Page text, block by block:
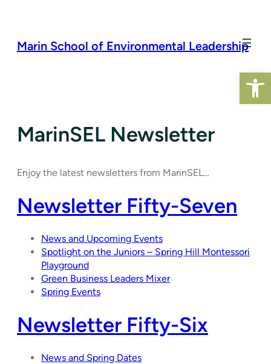
Marin School of Environmental Leadership
MarinSEL Newsletter
Enjoy the latest newsletters from MarinSEL…
Newsletter Fifty-Seven
News and Upcoming Events
Spotlight on the Juniors – Spring Hill Montessori
Playground
Green Business Leaders Mixer
Spring Events
Newsletter Fifty-Six
News and Spring Dates